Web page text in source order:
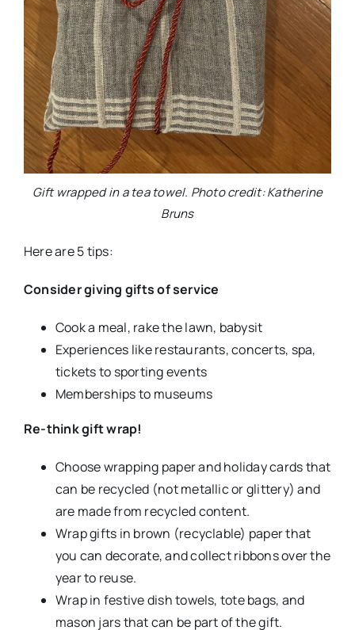
Gift wrapped in a tea towel. Photo credit: Katherine
Bruns
Here are 5 tips:
Consider giving gifts of service
Cook a meal, rake the lawn, babysit
Experiences like restaurants, concerts, spa,
tickets to sporting events
Memberships to museums
Re-think gift wrap!
Choose wrapping paper and holiday cards that
can be recycled (not metallic or glittery) and
are made from recycled content.
Wrap gifts in brown (recyclable) paper that
you can decorate, and collect ribbons over the
year to reuse.
Wrap in festive dish towels, tote bags, and
mason jars that can be part of the gift.